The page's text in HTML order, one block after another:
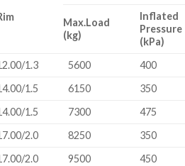
Max.Load
(kg)
Inflated
Pressure
(kPa)
1.3 5600 400
1.5 6150 350
1.5 7300 475
2.0 8250 350
2.0 9500 450